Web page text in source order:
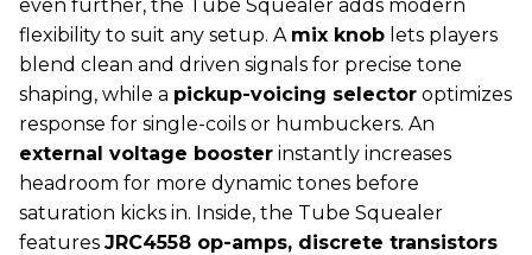
even further, the Tube Squealer adds modern
flexibility to suit any setup. A mix knob lets players
blend clean and driven signals for precise tone
shaping, while a pickup-voicing selector optimizes
response for single-coils or humbuckers. An
external voltage booster instantly increases
headroom for more dynamic tones before
saturation kicks in. Inside, the Tube Squealer
features JRC4558 op-amps, discrete transistors